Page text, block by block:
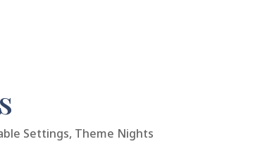
Settings, Theme Nights